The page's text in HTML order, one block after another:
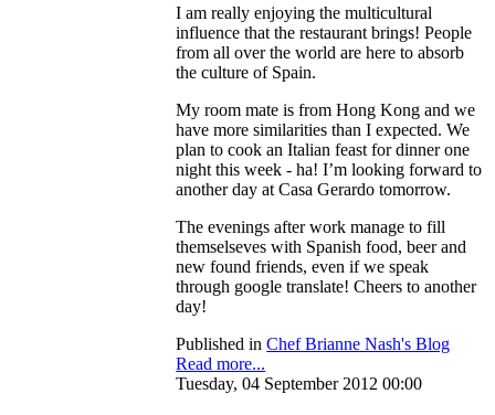
I am really enjoying the multicultural
influence that the restaurant brings! People
from all over the world are here to absorb
the culture of Spain.
My room mate is from Hong Kong and we
have more similarities than I expected. We
plan to cook an Italian feast for dinner one
night this week - ha! I’m looking forward to
another day at Casa Gerardo tomorrow.
The evenings after work manage to fill
themselseves with Spanish food, beer and
new found friends, even if we speak
through google translate! Cheers to another
day!
Published in Chef Brianne Nash's Blog
Read more...
Tuesday, 04 September 2012 00:00